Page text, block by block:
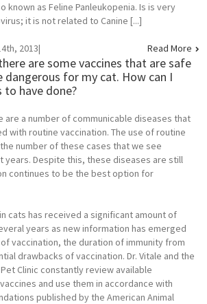
known as Feline Panleukopenia. Is is very
it is not related to Canine [...]
2013| Read More
are some vaccines that are safe
dangerous for my cat. How can I
to have done?
are a number of communicable diseases that
with routine vaccination. The use of routine
number of these cases that we see
years. Despite this, these diseases are still
continues to be the best option for
cats has received a significant amount of
years as new information has emerged
vaccination, the duration of immunity from
drawbacks of vaccination. Dr. Vitale and the
Clinic constantly review available
and use them in accordance with
published by the American Animal